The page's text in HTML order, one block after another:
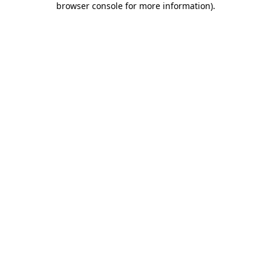
browser console for more information).